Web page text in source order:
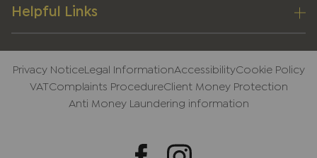
Helpful Links
Privacy NoticeLegal InformationAccessibilityCookie Policy
VATComplaints ProcedureClient Money Protection
Anti Money Laundering information